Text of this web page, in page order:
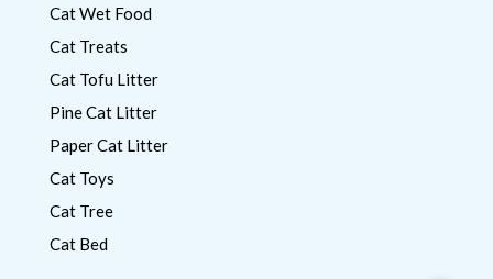
Cat Wet Food
Cat Treats
Cat Tofu Litter
Pine Cat Litter
Paper Cat Litter
Cat Toys
Cat Tree
Cat Bed